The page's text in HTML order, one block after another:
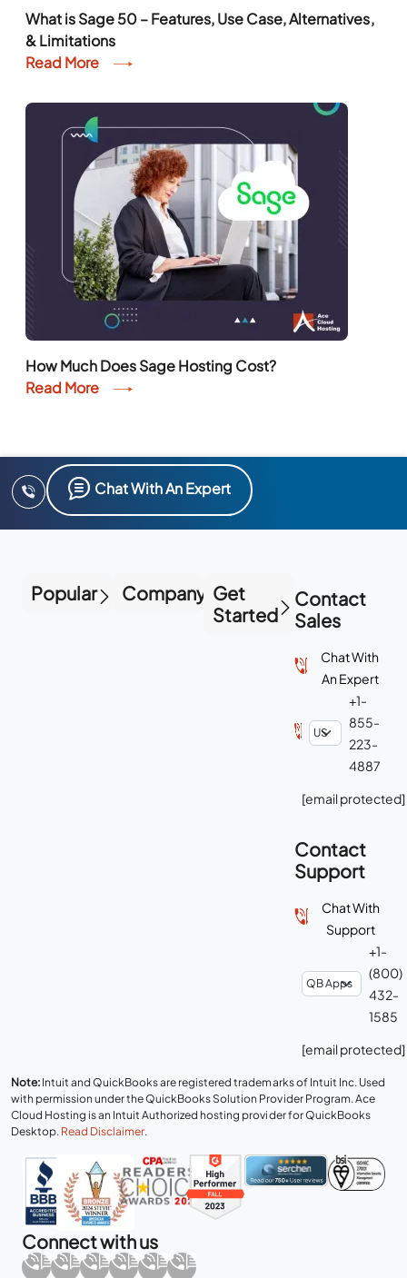
What is Sage 50 – Features, Use Case, Alternatives,
& Limitations
Read More
How Much Does Sage Hosting Cost?
Read More
Chat With An Expert
Popular Company Get
Started
Contact
Sales
Chat With
An Expert
+1-
855-
223-
4887
[email protected]
Contact
Support
Chat With
Support
+1-
(800)
432-
1585
[email protected]
Note: Intuit and QuickBooks are registered trademarks of Intuit Inc. Used
with permission under the QuickBooks Solution Provider Program. Ace
Cloud Hosting is an Intuit Authorized hosting provider for QuickBooks
Desktop. Read Disclaimer.
Connect with us